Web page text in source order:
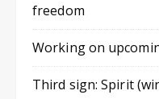
freedom
Working on
Third sign: Spirit